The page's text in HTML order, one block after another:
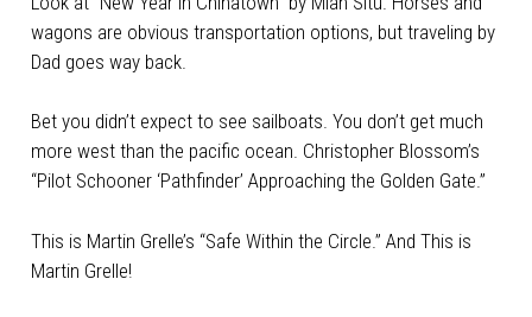
wagons are obvious transportation options, but traveling by
Dad goes way back.
Bet you didn’t expect to see sailboats. You don’t get much
more west than the pacific ocean. Christopher Blossom’s
“Pilot Schooner ‘Pathfinder’ Approaching the Golden Gate.”
This is Martin Grelle’s “Safe Within the Circle.” And This is
Martin Grelle!